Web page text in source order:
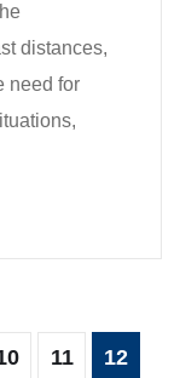
distances,
need for
11 12